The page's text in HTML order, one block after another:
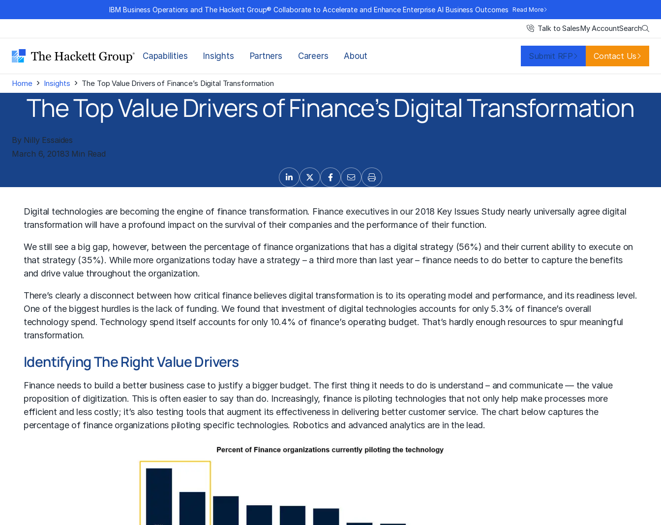
to
IBM Business Operations and The Hackett Group® Collaborate to Accelerate and Enhance Enterprise AI Business Outcomes Read More
Talk to SalesMy AccountSearch
Capabilities Insights Partners Careers About Submit RFP Contact Us
Home › Insights › The Top Value Drivers of Finance’s Digital Transformation
The Top Value Drivers of Finance’s Digital Transformation
By Nilly Essaides
March 6, 20183 Min Read
Digital technologies are becoming the engine of finance transformation. Finance executives in our 2018 Key Issues Study nearly universally agree digital
transformation will have a profound impact on the survival of their companies and the performance of their function.
We still see a big gap, however, between the percentage of finance organizations that has a digital strategy (56%) and their current ability to execute on
that strategy (35%). While more organizations today have a strategy – a third more than last year – finance needs to do better to capture the benefits
and drive value throughout the organization.
There’s clearly a disconnect between how critical finance believes digital transformation is to its operating model and performance, and its readiness level.
One of the biggest hurdles is the lack of funding. We found that investment of digital technologies accounts for only 5.3% of finance’s overall
technology spend. Technology spend itself accounts for only 10.4% of finance’s operating budget. That’s hardly enough resources to spur meaningful
transformation.
Identifying The Right Value Drivers
Finance needs to build a better business case to justify a bigger budget. The first thing it needs to do is understand – and communicate — the value
proposition of digitization. This is often easier to say than do. Increasingly, finance is piloting technologies that not only help make processes more
efficient and less costly; it’s also testing tools that augment its effectiveness in delivering better customer service. The chart below captures the
percentage of finance organizations piloting specific technologies. Robotics and advanced analytics are in the lead.